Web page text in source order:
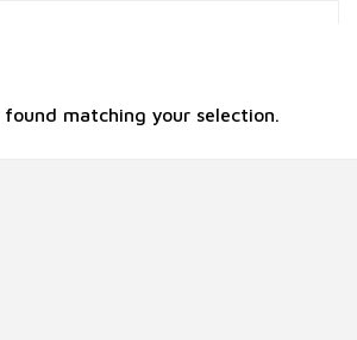
matching your selection.